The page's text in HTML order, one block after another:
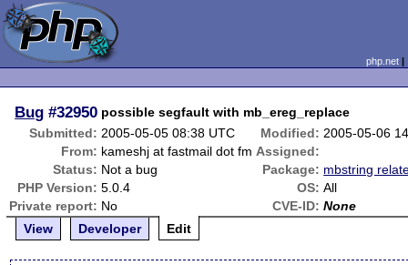
php.net
Bug #32950 possible segfault with mb_ereg_replace
Submitted: 2005-05-05 08:38 UTC Modified: 2005-05-06
From: kameshj at fastmail dot fm Assigned:
Status: Not a bug Package: mbstring
PHP Version: 5.0.4 OS: All
Private report: No CVE-ID: None
View
Developer Edit